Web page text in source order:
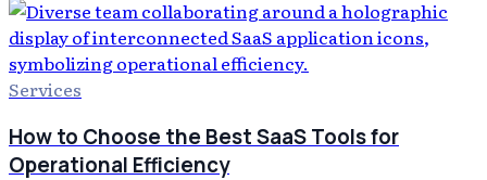
Services
How to Choose the Best SaaS Tools for
Operational Efficiency